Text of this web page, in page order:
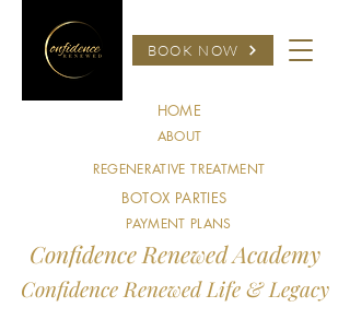
BOOK NOW
HOME
ABOUT
Confidence Renewed Academy
Confidence Renewed Life & Legacy
REGENERATIVE TREATMENT
BOTOX PARTIES
PAYMENT PLANS